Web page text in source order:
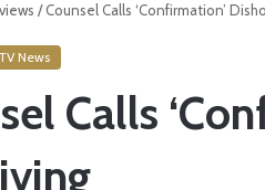
/ Counsel Calls ‘Confirmation’
TV News
Calls